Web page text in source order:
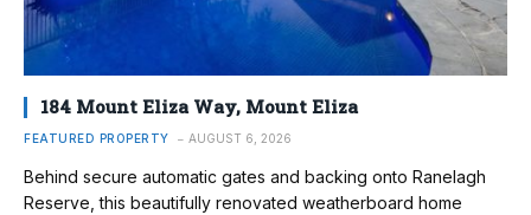
184 Mount Eliza Way, Mount Eliza
FEATURED PROPERTY AUGUST 6, 2026
Behind secure automatic gates and backing onto Ranelagh
Reserve, this beautifully renovated weatherboard home